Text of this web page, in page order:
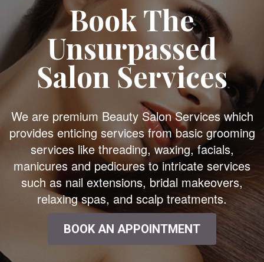
Book The
Unsurpassed
Salon Services
We are premium Beauty Salon Services which
provides enticing services from basic grooming
services like threading, waxing, facials,
manicures and pedicures to intricate services
such as nail extensions, bridal makeovers,
relaxing spas, and scalp treatments.
BOOK AN APPOINTMENT